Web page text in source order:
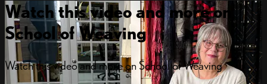
Watch this video and more on
School of Weaving
Watch this video and more on School of Weaving